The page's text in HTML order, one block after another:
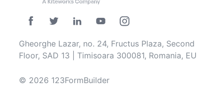
Gheorghe Lazar, no. 24, Fructus Plaza, Second
Floor, SAD 13 | Timisoara 300081, Romania, EU
© 2026 123FormBuilder